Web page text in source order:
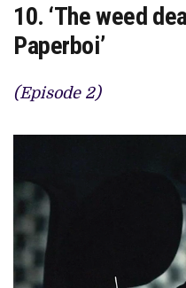
10. ‘The weed
Paperboi’
(Episode 2)